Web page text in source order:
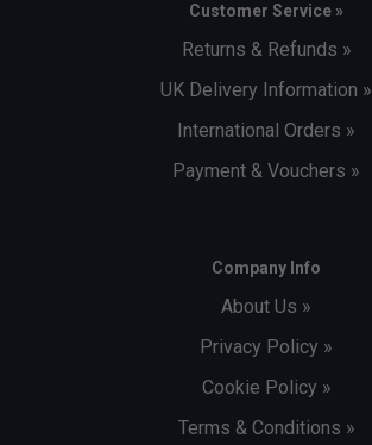
Customer Service »
Returns & Refunds »
UK Delivery Information »
International Orders »
Payment & Vouchers »
Company Info
About Us »
Privacy Policy »
Cookie Policy »
Terms & Conditions »